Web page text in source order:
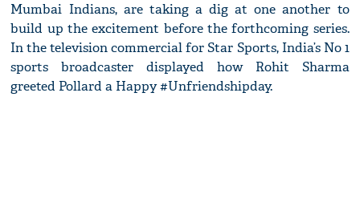
Mumbai Indians, are taking a dig at one another to
build up the excitement before the forthcoming series.
In the television commercial for Star Sports, India’s No 1
sports broadcaster displayed how Rohit Sharma
greeted Pollard a Happy #Unfriendshipday.